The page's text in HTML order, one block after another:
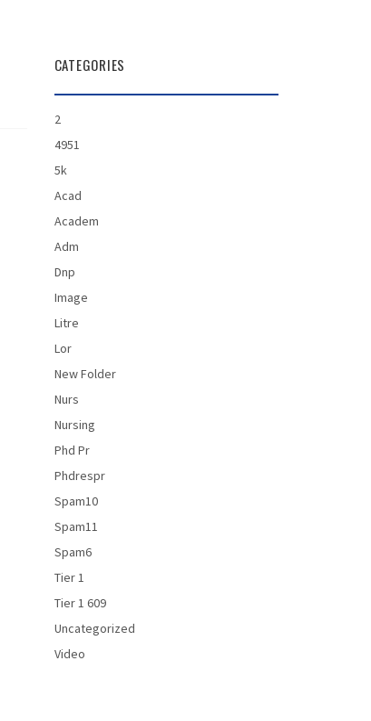
CATEGORIES
2
4951
5k
Acad
Academ
Adm
Dnp
Image
Litre
Lor
New Folder
Nurs
Nursing
Phd Pr
Phdrespr
Spam10
Spam11
Spam6
Tier 1
Tier 1 609
Uncategorized
Video